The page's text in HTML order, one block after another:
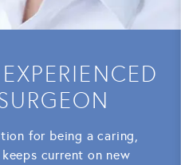
for being a caring,
current on new